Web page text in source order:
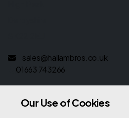
sales@hallambros.co.uk
01663 743266
Our Use of Cookies